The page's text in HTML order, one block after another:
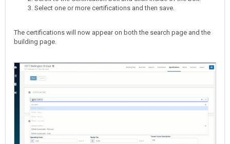
Select one or more certifications and then save.
The certifications will now appear on both the search page and the
building page.